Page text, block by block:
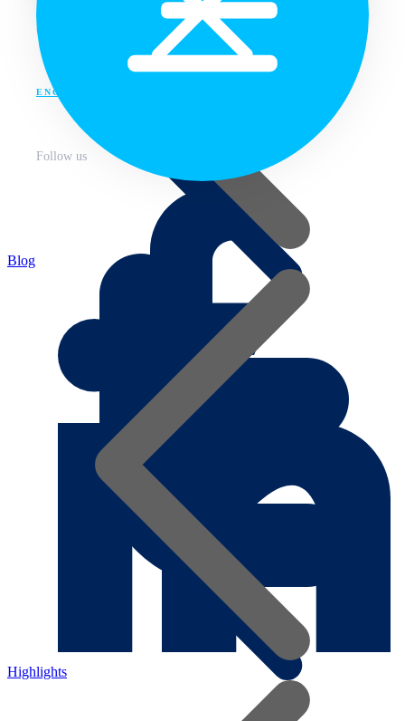
Languages
ENG
Follow us
Blog
Highlights